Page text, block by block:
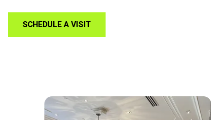
SCHEDULE A VISIT